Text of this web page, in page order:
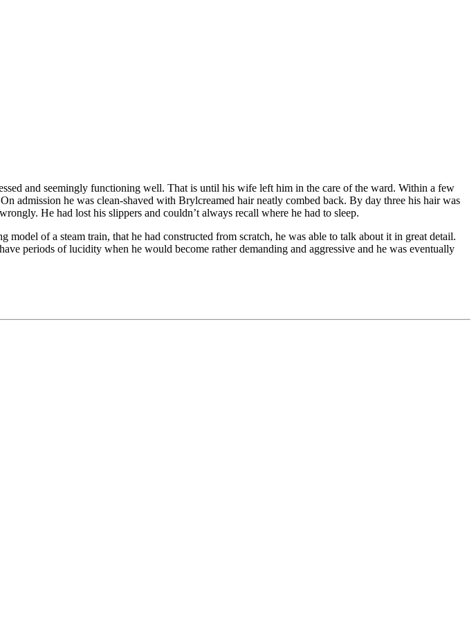
and seemingly functioning well. That is until his wife left him in the care of the ward. Within a few
admission he was clean-shaved with Brylcreamed hair neatly combed back. By day three his hair was
He had lost his slippers and couldn’t always recall where he had to sleep.
of a steam train, that he had constructed from scratch, he was able to talk about it in great detail.
periods of lucidity when he would become rather demanding and aggressive and he was eventually